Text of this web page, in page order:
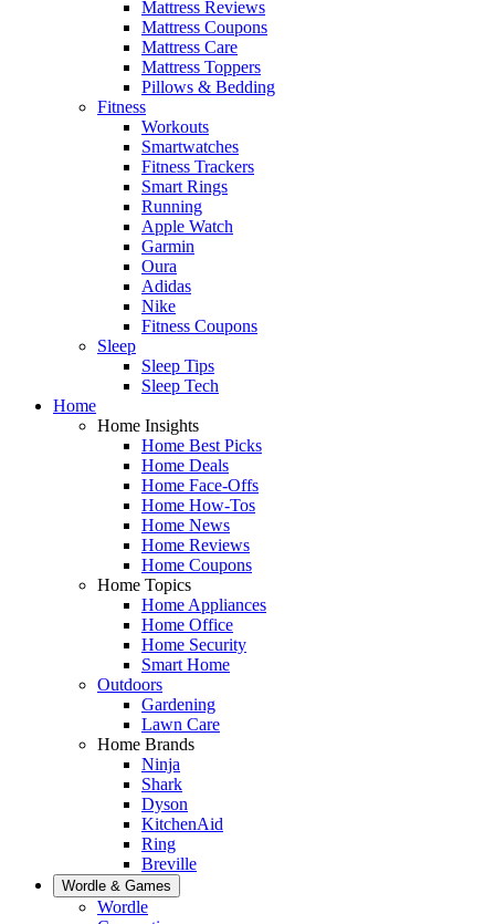
Mattress Reviews
Mattress Coupons
Mattress Care
Mattress Toppers
Pillows & Bedding
Fitness
Workouts
Smartwatches
Fitness Trackers
Smart Rings
Running
Apple Watch
Garmin
Oura
Adidas
Nike
Fitness Coupons
Sleep
Sleep Tips
Sleep Tech
Home
Home Insights
Home Best Picks
Home Deals
Home Face-Offs
Home How-Tos
Home News
Home Reviews
Home Coupons
Home Topics
Home Appliances
Home Office
Home Security
Smart Home
Outdoors
Gardening
Lawn Care
Home Brands
Ninja
Shark
Dyson
KitchenAid
Ring
Breville
Wordle & Games
Wordle